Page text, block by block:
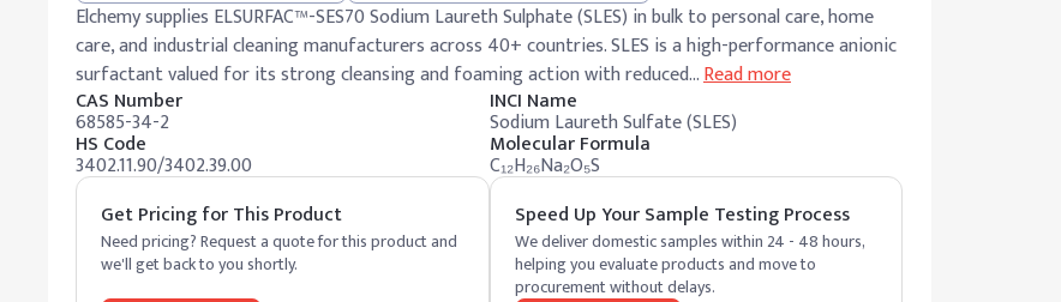
Elchemy supplies ELSURFAC™-SES70 Sodium Laureth Sulphate (SLES) in bulk to personal care, home
care, and industrial cleaning manufacturers across 40+ countries. SLES is a high-performance anionic
surfactant valued for its strong cleansing and foaming action with reduced…Read more
CAS Number
68585-34-2
INCI Name
Sodium Laureth Sulfate (SLES)
HS Code
3402.11.90/3402.39.00
Molecular Formula
C₁₂H₂₆Na₂O₅S
Get Pricing for This Product
Need pricing? Request a quote for this product and
we'll get back to you shortly.
Speed Up Your Sample Testing Process
We deliver domestic samples within 24 - 48 hours,
helping you evaluate products and move to
procurement without delays.